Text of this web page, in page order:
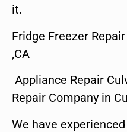
it.
Fridge Freezer
,CA
Appliance Repair
Repair Company in
We have